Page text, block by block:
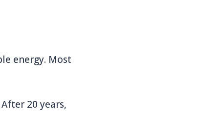
energy. Most
20 years,